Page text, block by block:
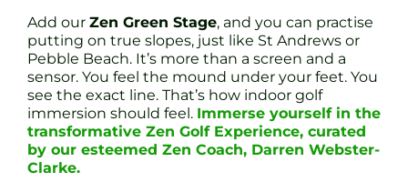
Add our Zen Green Stage, and you can practise
putting on true slopes, just like St Andrews or
Pebble Beach. It’s more than a screen and a
sensor. You feel the mound under your feet. You
see the exact line. That’s how indoor golf
immersion should feel. Immerse yourself in the
transformative Zen Golf Experience, curated
by our esteemed Zen Coach, Darren Webster-
Clarke.